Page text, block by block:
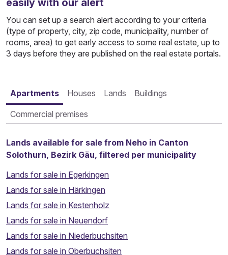
easily with our alert
You can set up a search alert according to your criteria
(type of property, city, zip code, municipality, number of
rooms, area) to get early access to some real estate, up to
3 days before they are published on the real estate portals.
Apartments Houses Lands Buildings
Commercial premises
Lands available for sale from Neho in Canton
Solothurn, Bezirk Gäu, filtered per municipality
Lands for sale in Egerkingen
Lands for sale in Härkingen
Lands for sale in Kestenholz
Lands for sale in Neuendorf
Lands for sale in Niederbuchsiten
Lands for sale in Oberbuchsiten